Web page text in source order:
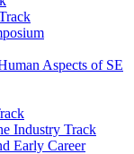
Aspects of SE
Industry Track
Early Career